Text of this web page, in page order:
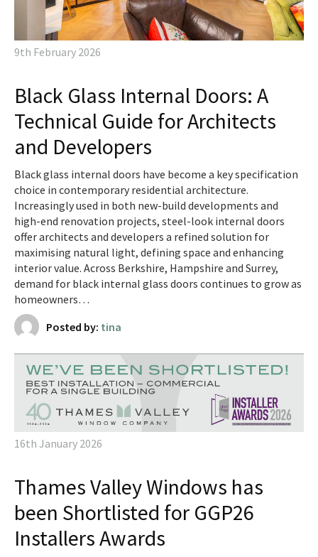
9th February 2026
Black Glass Internal Doors: A
Technical Guide for Architects
and Developers
Black glass internal doors have become a key specification
choice in contemporary residential architecture.
Increasingly used in both new-build developments and
high-end renovation projects, steel-look internal doors
offer architects and developers a refined solution for
maximising natural light, defining space and enhancing
interior value. Across Berkshire, Hampshire and Surrey,
demand for black internal glass doors continues to grow as
homeowners…
Posted by: tina
16th January 2026
Thames Valley Windows has
been Shortlisted for GGP26
Installers Awards